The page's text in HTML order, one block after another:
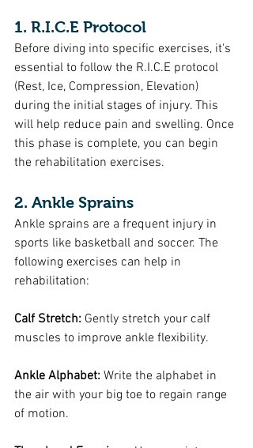
1. R.I.C.E Protocol
Before diving into specific exercises, it's
essential to follow the R.I.C.E protocol
(Rest, Ice, Compression, Elevation)
during the initial stages of injury. This
will help reduce pain and swelling. Once
this phase is complete, you can begin
the rehabilitation exercises.
2. Ankle Sprains
Ankle sprains are a frequent injury in
sports like basketball and soccer. The
following exercises can help in
rehabilitation:
Calf Stretch: Gently stretch your calf
muscles to improve ankle flexibility.
Ankle Alphabet: Write the alphabet in
the air with your big toe to regain range
of motion.